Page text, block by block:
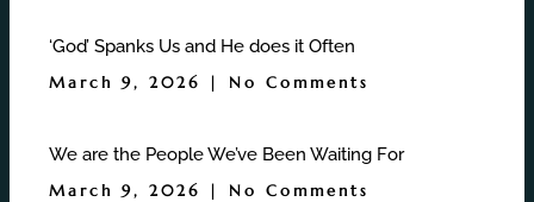
‘God’ Spanks Us and He does it Often
March 9, 2026 No Comments
We are the People We’ve Been Waiting For
March 9, 2026 No Comments